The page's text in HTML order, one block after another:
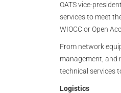
OATS vice-
services to meet
WIOCC or Open
From network
management, and
technical services
Logistics